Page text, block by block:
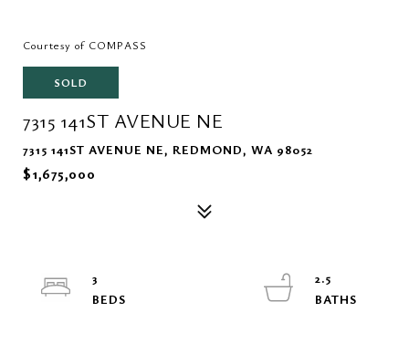
Courtesy of COMPASS
SOLD
7315 141ST AVENUE NE
7315 141ST AVENUE NE, REDMOND, WA 98052
$1,675,000
3
2.5